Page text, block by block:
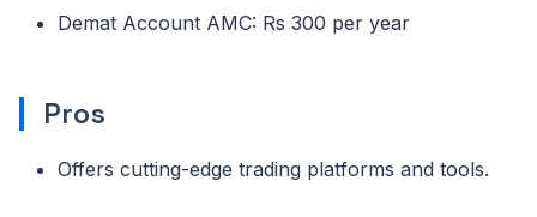
Demat Account AMC: Rs 300 per year
Pros
Offers cutting-edge trading platforms and tools.